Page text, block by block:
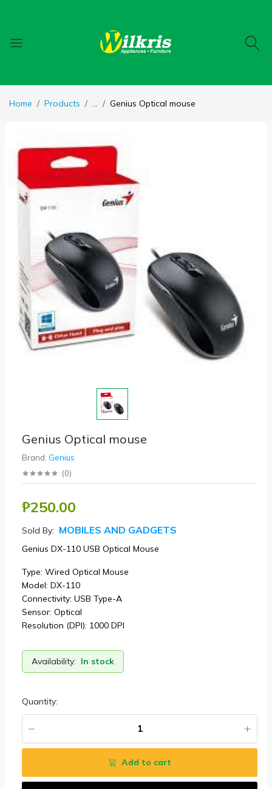
Home Products ... Genius Optical mouse
Genius Optical mouse
Brand: Genius
(0)
₱250.00
Sold By: MOBILES AND GADGETS
Genius DX-110 USB Optical Mouse
Type: Wired Optical Mouse
Model: DX-110
Connectivity: USB Type-A
Sensor: Optical
Resolution (DPI): 1000 DPI
Availability: In stock
Quantity:
Add to cart